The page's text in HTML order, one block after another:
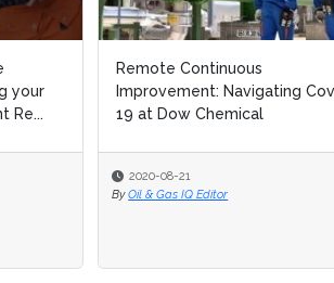
Remote Continuous
Improvement: Navigating Covid
19 at Dow Chemical
2020-08-21
Oil & Gas IQ Editor
Remote Continuous
Improvement: Navigating Covid
19 at Dow Chemical
2020-08-21
Oil & Gas IQ Editor